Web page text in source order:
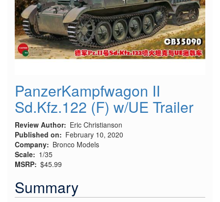
PanzerKampfwagon II
Sd.Kfz.122 (F) w/UE Trailer
Review Author
Eric Christianson
Published on
February 10, 2020
Company
Bronco Models
Scale
1/35
MSRP $45.99
Summary